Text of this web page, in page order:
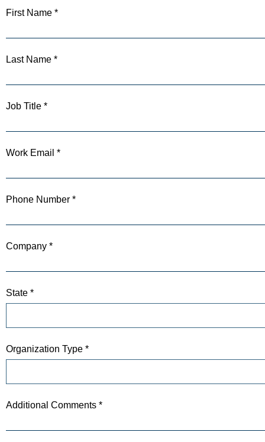
First Name *
Last Name *
Job Title *
Work Email *
Phone Number *
Company *
State *
Organization Type *
Additional Comments *